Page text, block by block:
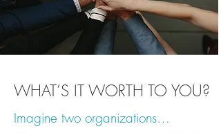
WHAT’S IT WORTH TO YOU?
Imagine two organizations…